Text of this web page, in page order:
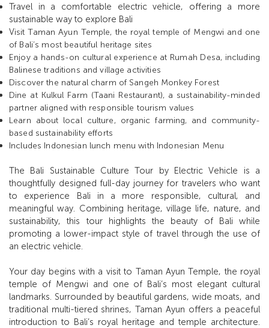
Travel in a comfortable electric vehicle, offering a more
sustainable way to explore Bali
Visit Taman Ayun Temple, the royal temple of Mengwi and one
of Bali’s most beautiful heritage sites
Enjoy a hands-on cultural experience at Rumah Desa, including
Balinese traditions and village activities
Discover the natural charm of Sangeh Monkey Forest
Dine at Kulkul Farm (Taani Restaurant), a sustainability-minded
partner aligned with responsible tourism values
Learn about local culture, organic farming, and community-
based sustainability efforts
Includes Indonesian lunch menu with Indonesian Menu
The Bali Sustainable Culture Tour by Electric Vehicle is a
thoughtfully designed full-day journey for travelers who want
to experience Bali in a more responsible, cultural, and
meaningful way. Combining heritage, village life, nature, and
sustainability, this tour highlights the beauty of Bali while
promoting a lower-impact style of travel through the use of
an electric vehicle.
Your day begins with a visit to Taman Ayun Temple, the royal
temple of Mengwi and one of Bali’s most elegant cultural
landmarks. Surrounded by beautiful gardens, wide moats, and
traditional multi-tiered shrines, Taman Ayun offers a peaceful
introduction to Bali’s royal heritage and temple architecture.